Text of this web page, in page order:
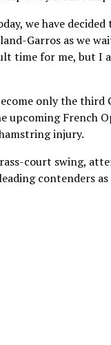
we have
Garros as we
time for me, but I
only the
upcoming French
injury.
court swing,
contenders